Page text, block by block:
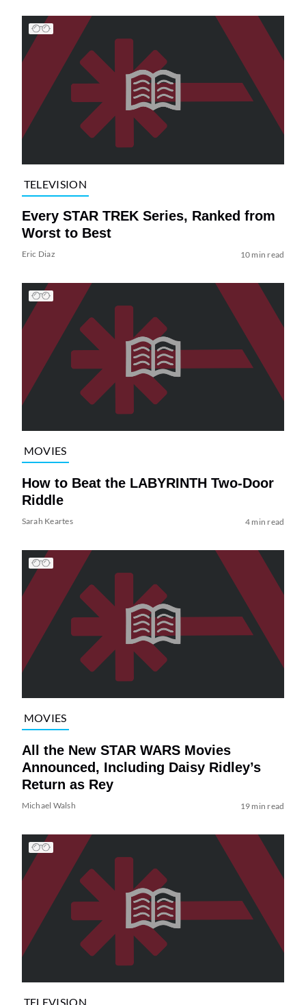
TELEVISION
Every STAR TREK Series, Ranked from
Worst to Best
Eric Diaz 10 min read
MOVIES
How to Beat the LABYRINTH Two-Door
Riddle
Sarah Keartes 4 min read
MOVIES
All the New STAR WARS Movies
Announced, Including Daisy Ridley’s
Return as Rey
Michael Walsh 19 min read
TELEVISION